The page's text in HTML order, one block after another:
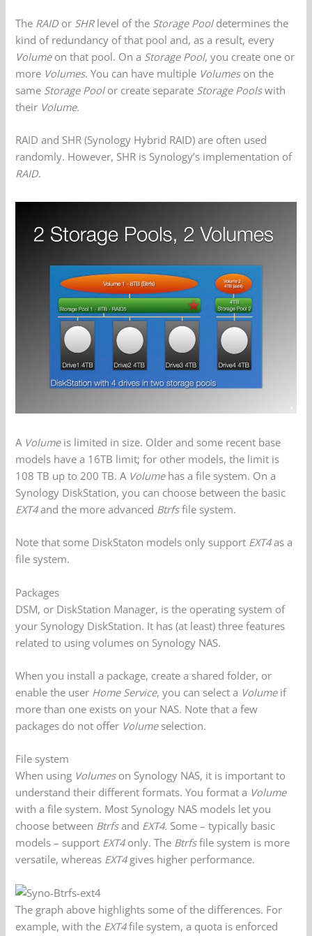
The RAIDor SHRlevel of the Storage Pooldetermines the
kind of redundancy of that pool and, as a result, every
Volumeon that pool. On a Storage Pool, you create one or
more Volumes. You can have multiple Volumeson the
same Storage Poolor create separate Storage Poolswith
their Volume.
RAID and SHR (Synology Hybrid RAID) are often used
randomly. However, SHR is Synology’s implementation of
RAID.
A Volumeis limited in size. Older and some recent base
models have a 16TB limit; for other models, the limit is
108 TB up to 200 TB. A Volumehas a file system. On a
Synology DiskStation, you can choose between the basic
EXT4and the more advanced Btrfsfile system.
Note that some DiskStaton models only support EXT4as a
file system.
Packages
DSM, or DiskStation Manager, is the operating system of
your Synology DiskStation. It has (at least) three features
related to using volumes on Synology NAS.
When you install a package, create a shared folder, or
enable the user Home Service, you can select a Volumeif
more than one exists on your NAS. Note that a few
packages do not offer Volumeselection.
File system
When using Volumeson Synology NAS, it is important to
understand their different formats. You format a Volume
with a file system. Most Synology NAS models let you
choose between Btrfsand EXT4. Some – typically basic
models – support EXT4only. The Btrfsfile system is more
versatile, whereas EXT4gives higher performance.
The graph above highlights some of the differences. For
example, with the EXT4file system, a quota is enforced